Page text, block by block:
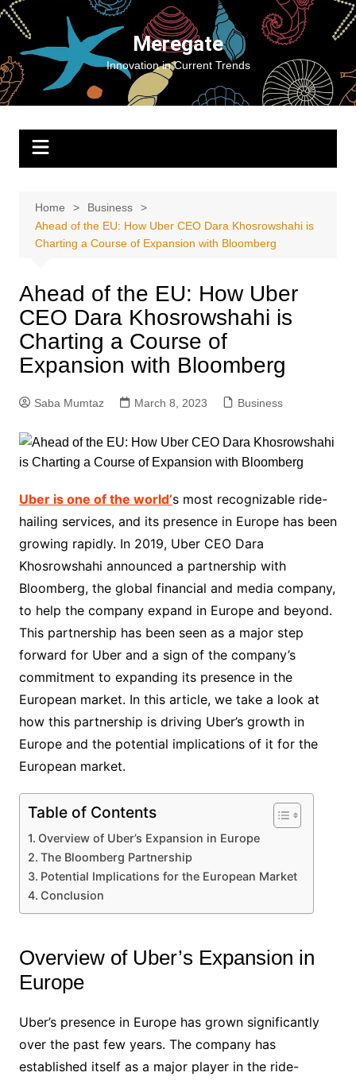
Skip
content
Meregate
Innovation in Current Trends
Home
Business
Ahead of the EU: How Uber CEO Dara Khosrowshahi is
Charting a Course of Expansion with Bloomberg
Ahead of the EU: How Uber
CEO Dara Khosrowshahi is
Charting a Course of
Expansion with Bloomberg
Saba Mumtaz March 8, 2023 Business
Uber is one of the world’s most recognizable ride-
hailing services, and its presence in Europe has been
growing rapidly. In 2019, Uber CEO Dara
Khosrowshahi announced a partnership with
Bloomberg, the global financial and media company,
to help the company expand in Europe and beyond.
This partnership has been seen as a major step
forward for Uber and a sign of the company’s
commitment to expanding its presence in the
European market. In this article, we take a look at
how this partnership is driving Uber’s growth in
Europe and the potential implications of it for the
European market.
Table of Contents
Overview of Uber’s Expansion in Europe
The Bloomberg Partnership
Potential Implications for the European Market
Conclusion
Overview of Uber’s Expansion in
Europe
Uber’s presence in Europe has grown significantly
over the past few years. The company has
established itself as a major player in the ride-